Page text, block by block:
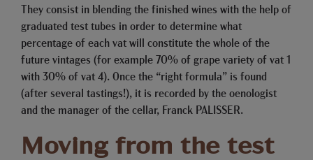
They consist in blending the finished wines with the help of
graduated test tubes in order to determine what
percentage of each vat will constitute the whole of the
future vintages (for example 70% of grape variety of vat 1
with 30% of vat 4). Once the “right formula” is found
(after several tastings!), it is recorded by the oenologist
and the manager of the cellar, Franck PALISSER.
Moving from the test